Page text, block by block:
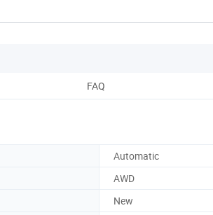
FAQ
Automatic
AWD
New